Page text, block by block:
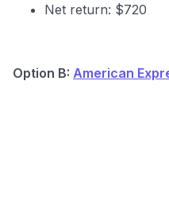
Net return: $720
Option B: American